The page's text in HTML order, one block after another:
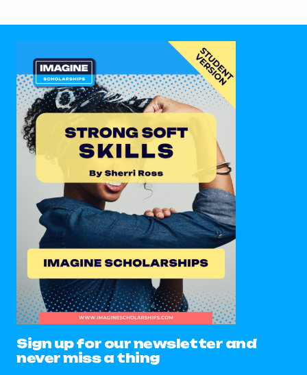
Sign up for our newsletter and
never miss a thing